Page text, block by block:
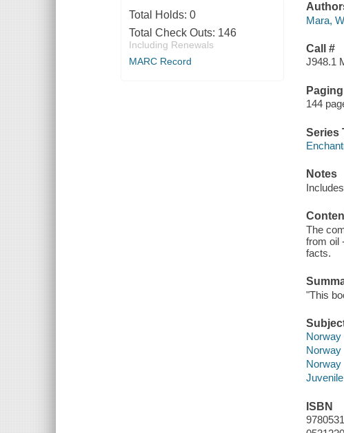
Total Holds: 0
Total Check Outs: 146
Including Renewals
MARC Record
Mara,
Call #
J948.1
Paging
144
Series
Notes
The
from oil
facts.
"This
Norway
Norway
Norway
ISBN